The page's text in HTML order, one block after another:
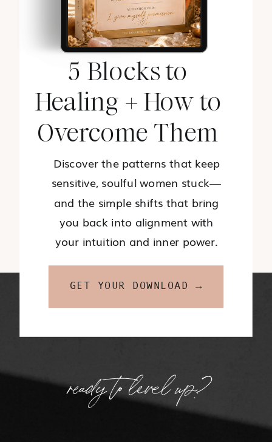
5 Blocks to
Healing + How to
Overcome Them
Discover the patterns that keep
sensitive, soulful women stuck—
and the simple shifts that bring
you back into alignment with
your intuition and inner power.
GET YOUR DOWNLOAD →
ready to level up?